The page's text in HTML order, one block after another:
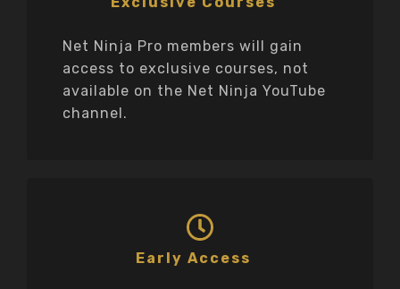
Net Ninja Pro members will gain
access to exclusive courses, not
available on the Net Ninja YouTube
channel.
Early Access